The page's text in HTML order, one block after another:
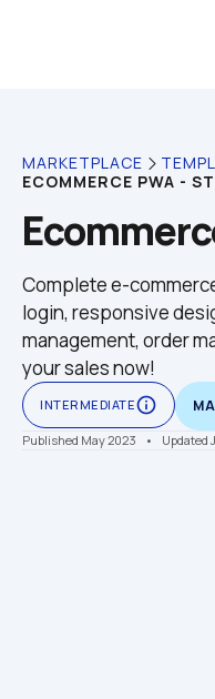
MARKETPLACE
ECOMMERCE PWA -
Complete e-
login, responsive
management, order
your sales now!
INTERMEDIATEinfo_outline
Published May 2023 •